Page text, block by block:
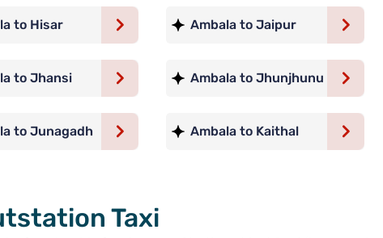
to Hisar Ambala to Jaipur
to Jhansi Ambala to Jhunjhunu
to Junagadh Ambala to Kaithal
Taxi